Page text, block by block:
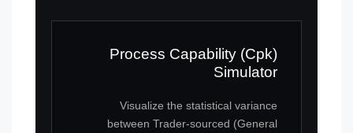
Process Capability (Cpk)
Simulator
Visualize the statistical variance
between Trader-sourced (General